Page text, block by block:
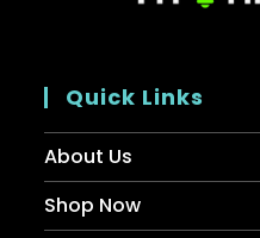
Quick Links
About Us
Shop Now